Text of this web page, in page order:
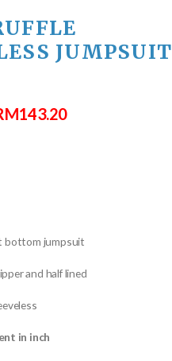
JUMPSUIT
143.20
bottom jumpsuit
and half lined
in inch